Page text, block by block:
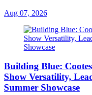
Aug 07, 2026
Building Blue:
Show Versatility,
Summer Showcase